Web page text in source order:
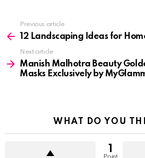
more
Previous article
12 Landscaping Ideas for
Next article
Manish Malhotra Beauty
Masks Exclusively by
WHAT DO YOU